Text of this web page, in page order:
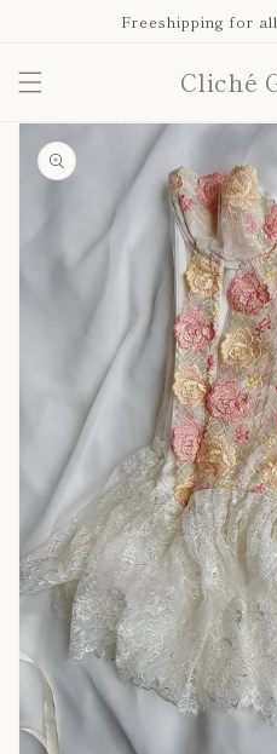
Freeshipping for
Cliché
Skip to
product
information
1